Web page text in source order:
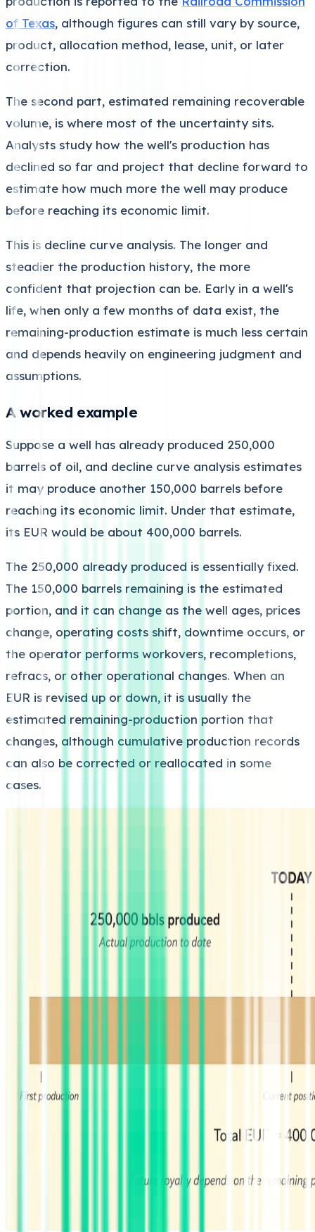
of Texas, although figures can still vary by source,
product, allocation method, lease, unit, or later
correction.
The second part, estimated remaining recoverable
volume, is where most of the uncertainty sits.
Analysts study how the well's production has
declined so far and project that decline forward to
estimate how much more the well may produce
before reaching its economic limit.
This is decline curve analysis. The longer and
steadier the production history, the more
confident that projection can be. Early in a well's
life, when only a few months of data exist, the
remaining-production estimate is much less certain
and depends heavily on engineering judgment and
assumptions.
A worked example
Suppose a well has already produced 250,000
barrels of oil, and decline curve analysis estimates
it may produce another 150,000 barrels before
reaching its economic limit. Under that estimate,
its EUR would be about 400,000 barrels.
The 250,000 already produced is essentially fixed.
The 150,000 barrels remaining is the estimated
portion, and it can change as the well ages, prices
change, operating costs shift, downtime occurs, or
the operator performs workovers, recompletions,
refracs, or other operational changes. When an
EUR is revised up or down, it is usually the
estimated remaining-production portion that
changes, although cumulative production records
can also be corrected or reallocated in some
cases.